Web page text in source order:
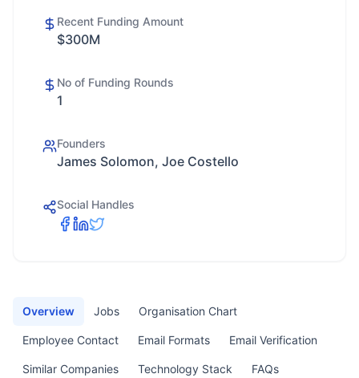
Recent Funding Amount
$300M
No of Funding Rounds
1
Founders
James Solomon, Joe Costello
Social Handles
Overview Jobs Organisation Chart
Employee Contact Email Formats Email Verification
Similar Companies Technology Stack FAQs